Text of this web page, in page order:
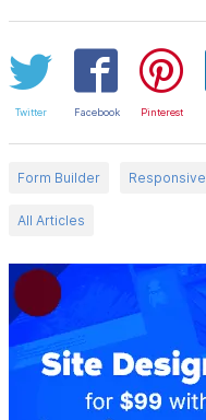
Twitter Facebook Pinterest
Form Builder Responsive
All Articles